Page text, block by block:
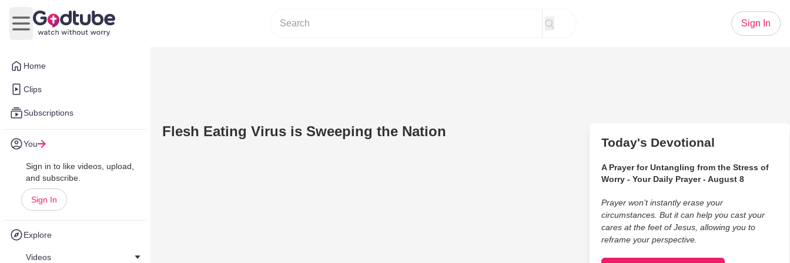
Home
Clips
Subscriptions
You
Sign in to like videos, upload,
and subscribe.
Sign In
Explore
Videos
Open main menu
Sign In
Flesh Eating Virus is Sweeping the Nation
Today's Devotional
A Prayer for Untangling from the Stress of
Worry - Your Daily Prayer - August 8
Prayer won’t instantly erase your
circumstances. But it can help you cast your
cares at the feet of Jesus, allowing you to
reframe your perspective.